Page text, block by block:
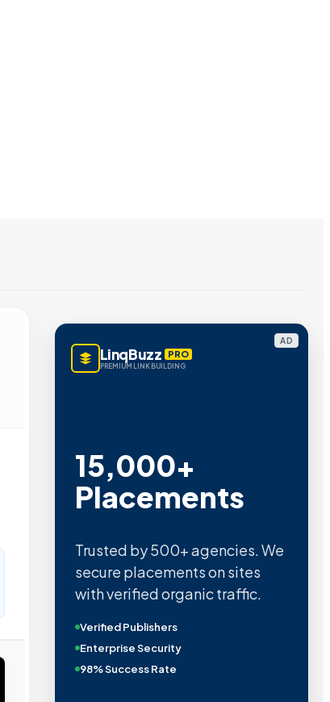
AD
LinqBuzz PRO
PREMIUM LINK BUILDING
15,000+
Placements
Trusted by 500+ agencies. We
secure placements on sites
with verified organic traffic.
Verified Publishers
Enterprise Security
98% Success Rate